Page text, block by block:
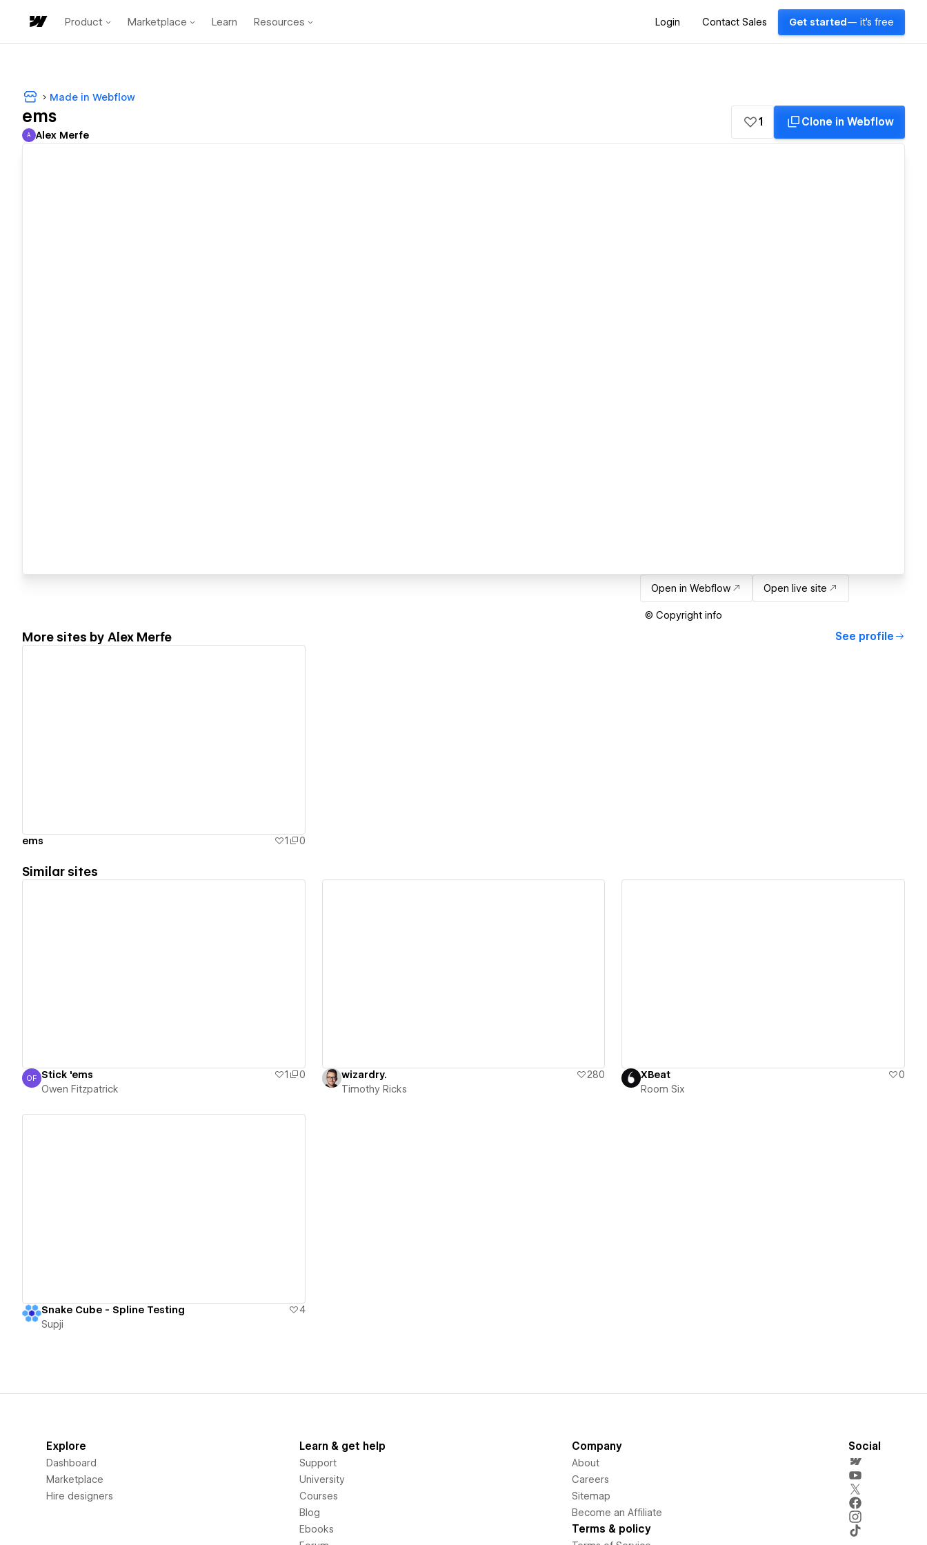
Product Marketplace Learn Resources Login Contact Sales Get started — it's free
Made in Webflow
ems
Alex Merfe
A Alex Merfe
1 Clone in Webflow
Open in Webflow Open live site
© Copyright info
More sites by Alex Merfe See profile
ems 1 0
Similar sites
Owen Fitzpatrick
OF Stick 'ems 1
0
Owen Fitzpatrick
wizardry.
280
Timothy Ricks
XBeat
0
Room Six
Snake Cube - Spline Testing
4
Supji
Explore
Dashboard
Marketplace
Hire designers
Learn & get help
Support
University
Courses
Blog
Ebooks
Company
About
Careers
Sitemap
Become an Affiliate
Terms & policy
Social